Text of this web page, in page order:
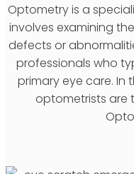
Optometry is a
involves examining
defects or
professionals who
primary eye care. In
optometrists are